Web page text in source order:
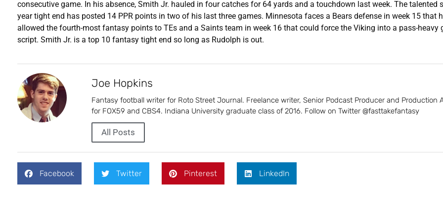
consecutive game. In his absence, Smith Jr. hauled in four catches for 64 yards and a touchdown last week. The talented
year tight end has posted 14 PPR points in two of his last three games. Minnesota faces a Bears defense in week 15 that
allowed the fourth-most fantasy points to TEs and a Saints team in week 16 that could force the Viking into a pass-heavy
script. Smith Jr. is a top 10 fantasy tight end so long as Rudolph is out.
Joe Hopkins
Fantasy football writer for Roto Street Journal. Freelance writer, Senior Podcast Producer and Production
for FOX59 and CBS4. Indiana University graduate class of 2016. Follow on Twitter @fasttakefantasy
All Posts
Facebook Twitter Pinterest LinkedIn